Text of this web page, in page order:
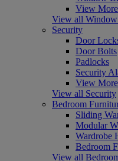
View More
View all Window
Security
Door
Door Bolts
Padlocks
Security
View More
View all Security
Bedroom
Sliding
Modular
Wardrobe
Bedroom
View all